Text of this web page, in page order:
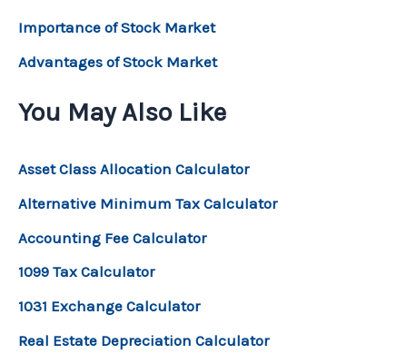
Importance of Stock Market
Advantages of Stock Market
You May Also Like
Asset Class Allocation Calculator
Alternative Minimum Tax Calculator
Accounting Fee Calculator
1099 Tax Calculator
1031 Exchange Calculator
Real Estate Depreciation Calculator